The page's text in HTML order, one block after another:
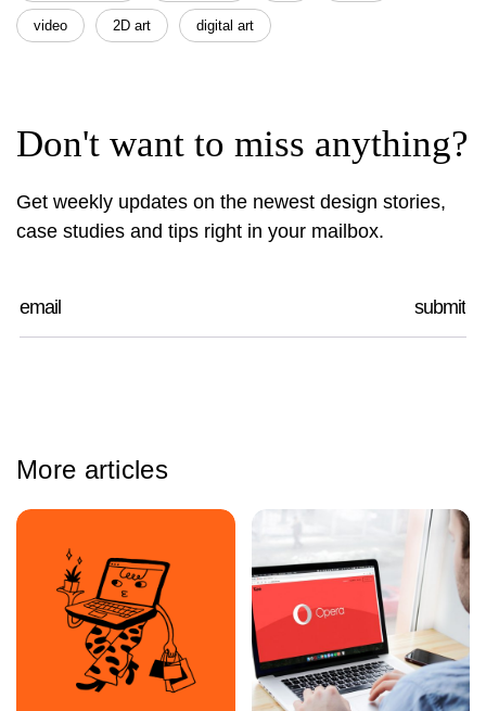
video 2D art digital art
Don't want to miss anything?
Get weekly updates on the newest design stories,
case studies and tips right in your mailbox.
More articles